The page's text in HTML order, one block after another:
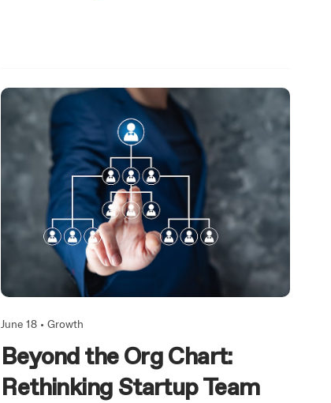
June 18 •Growth
Beyond the Org Chart:
Rethinking Startup Team